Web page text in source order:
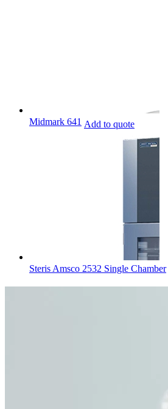
Midmark 641 Add to quote
Steris Amsco 2532 Single Chamber